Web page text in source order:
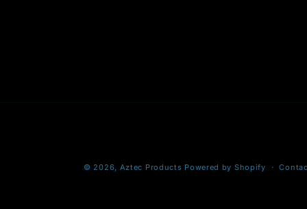
© 2026, Aztec Products Powered by Shopify